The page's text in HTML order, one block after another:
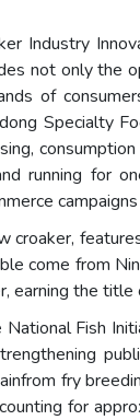
Industry
not only the
of
Specialty
running for
come from
the
Fish
fry
for